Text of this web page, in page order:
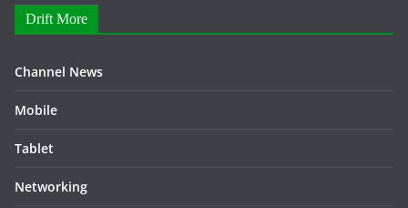
Drift More
Channel News
Mobile
Tablet
Networking